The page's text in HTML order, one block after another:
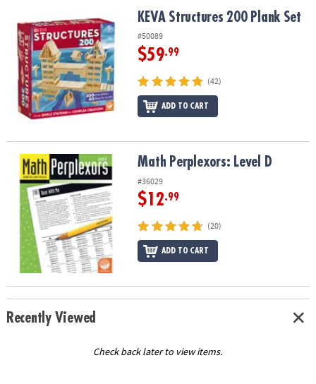
OUR
COMPANY
SAFE
SECURE
KEVA Structures 200 Plank SetKEVA Structures 200 Plank Set
#50089
$59.99
(42)
ADD TO CART
Math Perplexors: Level D Math Perplexors: Level D
#36029
$12.99
(20)
ADD TO CART
Recently Viewed
Check back later to view items.